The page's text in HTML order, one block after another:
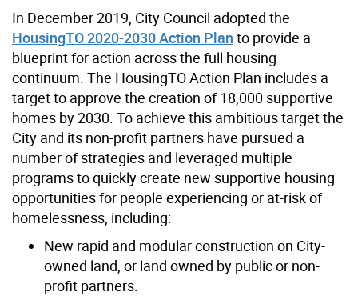
In December 2019, City Council adopted the
HousingTO 2020-2030 Action Plan to provide a
blueprint for action across the full housing
continuum. The HousingTO Action Plan includes a
target to approve the creation of 18,000 supportive
homes by 2030. To achieve this ambitious target the
City and its non-profit partners have pursued a
number of strategies and leveraged multiple
programs to quickly create new supportive housing
opportunities for people experiencing or at-risk of
homelessness, including:​
New rapid and modular construction on City-
owned land, or land owned by public or non-
profit partners​.